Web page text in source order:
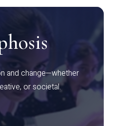
and change—whether
or societal.